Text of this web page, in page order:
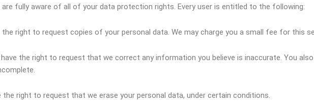
are fully aware of all of your data protection rights. Every user is entitled to the following:
right to request copies of your personal data. We may charge you a small fee for this
the right to request that we correct any information you believe is inaccurate. You
the right to request that we erase your personal data, under certain conditions.